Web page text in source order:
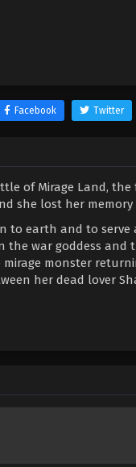
Facebook Twitter
of Mirage Land,
she lost her memory
to earth and to
war goddess and
monster
her dead lover